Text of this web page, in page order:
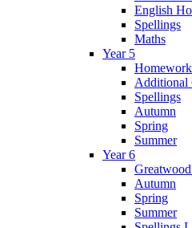
English
Spellings
Maths
Year 5
Additional
Spellings
Autumn
Spring
Summer
Year 6
Autumn
Spring
Summer